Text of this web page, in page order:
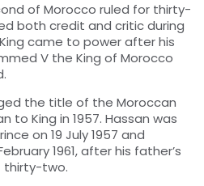
of Morocco ruled for thirty-
both credit and critic during
came to power after his
V the King of Morocco
the title of the Moroccan
to King in 1957. Hassan was
on 19 July 1957 and
1961, after his father’s
two.